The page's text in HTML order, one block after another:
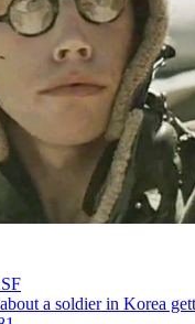
a soldier in Korea